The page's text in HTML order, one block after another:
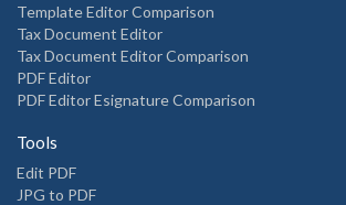
Template Editor Comparison
Tax Document Editor
Tax Document Editor Comparison
PDF Editor
PDF Editor Esignature Comparison
Tools
Edit PDF
JPG to PDF